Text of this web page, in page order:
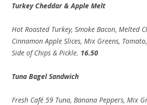
Turkey Cheddar & Apple Melt
Hot Roasted Turkey, Smoke Bacon, Melted
Cinnamon Apple Slices, Mix Greens,
Side of Chips & Pickle. 16.50
Tuna Bagel Sandwich
Fresh Café 59 Tuna, Banana Peppers, Mix